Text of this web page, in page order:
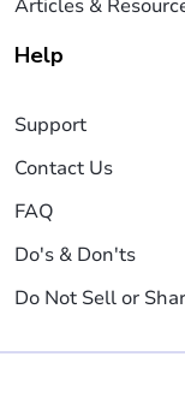
Articles &
Help
Support
Contact Us
FAQ
Do's & Don'ts
Do Not Sell or